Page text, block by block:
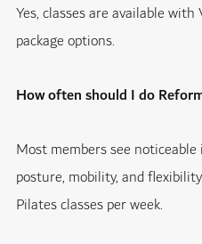
Yes, classes are available
package options.
How often should I do
Most members see
posture, mobility, and
Pilates classes per week.